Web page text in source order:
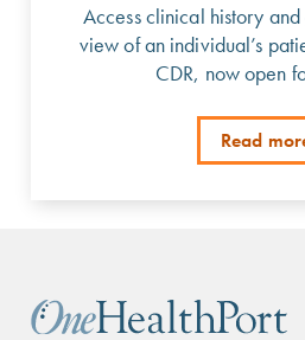
Access clinical history
view of an individual’s
CDR, now open
Read